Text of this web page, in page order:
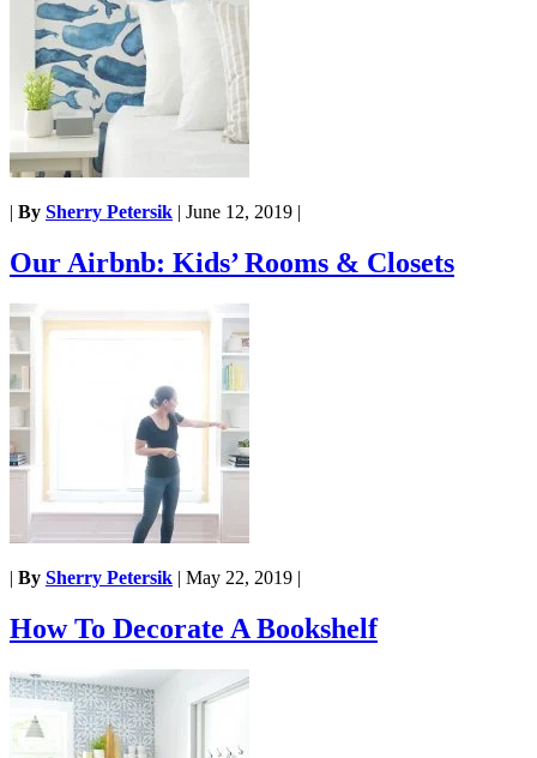
| By Sherry Petersik | June 12, 2019 |
Our Airbnb: Kids’ Rooms & Closets
| By Sherry Petersik | May 22, 2019 |
How To Decorate A Bookshelf